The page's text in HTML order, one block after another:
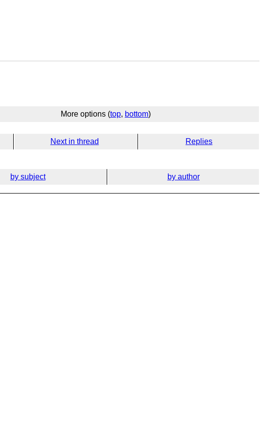
More options (top, bottom)
Next in thread Replies
by subject by author